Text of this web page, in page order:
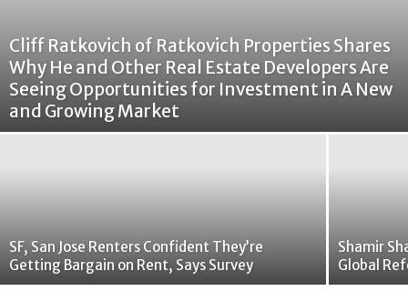
Cliff Ratkovich of Ratkovich Properties Shares
Why He and Other Real Estate Developers Are
Seeing Opportunities for Investment in A New
and Growing Market
SF, San Jose Renters Confident They’re
Getting Bargain on Rent, Says Survey
Shamir
Global